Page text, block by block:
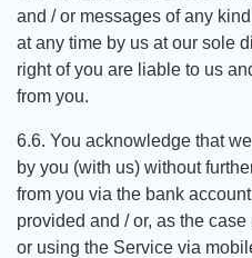
and / or messages of any
at any time by us at our sole
right of you are liable to us
from you.
6.6. You acknowledge that
by you (with us) without
from you via the bank
provided and / or, as the
or using the Service via